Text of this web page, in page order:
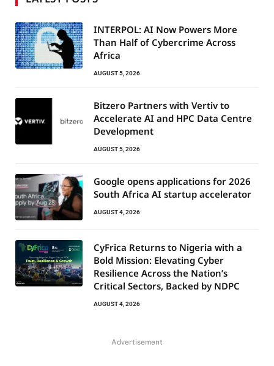
INTERPOL: AI Now Powers More
Than Half of Cybercrime Across
Africa
AUGUST 5, 2026
Bitzero Partners with Vertiv to
Accelerate AI and HPC Data Centre
Development
AUGUST 5, 2026
Google opens applications for 2026
South Africa AI startup accelerator
AUGUST 4, 2026
CyFrica Returns to Nigeria with a
Bold Mission: Elevating Cyber
Resilience Across the Nation’s
Critical Sectors, Backed by NDPC
AUGUST 4, 2026
Advertisement